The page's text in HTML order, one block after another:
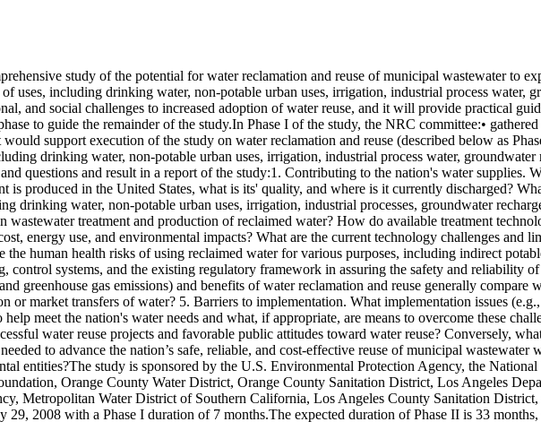
study of the potential for water reclamation and reuse of municipal wastewater to
uses, including drinking water, non-potable urban uses, irrigation, industrial process water,
and social challenges to increased adoption of water reuse, and it will provide practical
to guide the remainder of the study.In Phase I of the study, the NRC committee:•
support execution of the study on water reclamation and reuse (described below as
drinking water, non-potable urban uses, irrigation, industrial process water,
questions and result in a report of the study:1. Contributing to the nation's water supplies.
is produced in the United States, what is its' quality, and where is it currently discharged?
drinking water, non-potable urban uses, irrigation, industrial processes, groundwater
treatment and production of reclaimed water? How do available treatment
energy use, and environmental impacts? What are the current technology challenges and
the human health risks of using reclaimed water for various purposes, including indirect
systems, and the existing regulatory framework in assuring the safety and reliability
greenhouse gas emissions) and benefits of water reclamation and reuse generally compare
or market transfers of water? 5. Barriers to implementation. What implementation issues
meet the nation's water needs and what, if appropriate, are means to overcome these
water reuse projects and favorable public attitudes toward water reuse? Conversely,
to advance the nation’s safe, reliable, and cost-effective reuse of municipal
entities?The study is sponsored by the U.S. Environmental Protection Agency, the
Orange County Water District, Orange County Sanitation District, Los Angeles
Metropolitan Water District of Southern California, Los Angeles County Sanitation
2008 with a Phase I duration of 7 months.The expected duration of Phase II is 33